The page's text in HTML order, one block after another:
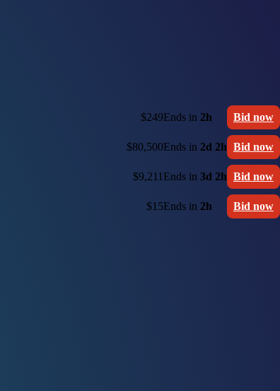
$249Ends in 2h Bid now
$80,500Ends in 2d 2h Bid now
$9,211 Ends in 3d 2h Bid now
$15Ends in 2h Bid now